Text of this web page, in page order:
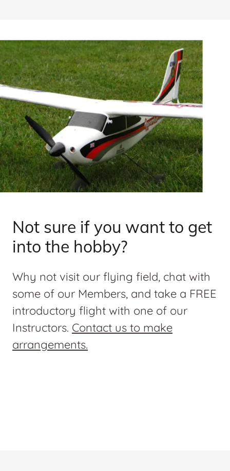
Not sure if you want to get
into the hobby?
Why not visit our flying field, chat with
some of our Members, and take a FREE
introductory flight with one of our
Instructors. Contact us to make
arrangements.